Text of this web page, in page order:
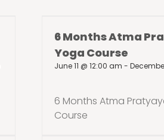
6 Months Atma
Yoga Course
June 11 @ 12:00 am -
6 Months Atma
Course